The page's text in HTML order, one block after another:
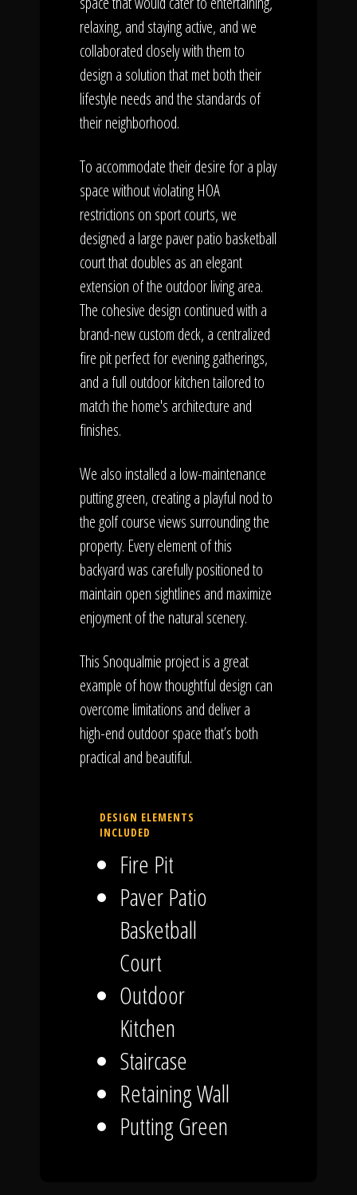
relaxing, and staying active, and we
collaborated closely with them to
design a solution that met both their
lifestyle needs and the standards of
their neighborhood.
To accommodate their desire for a play
space without violating HOA
restrictions on sport courts, we
designed a large paver patio basketball
court that doubles as an elegant
extension of the outdoor living area.
The cohesive design continued with a
brand-new custom deck, a centralized
fire pit perfect for evening gatherings,
and a full outdoor kitchen tailored to
match the home's architecture and
finishes.
We also installed a low-maintenance
putting green, creating a playful nod to
the golf course views surrounding the
property. Every element of this
backyard was carefully positioned to
maintain open sightlines and maximize
enjoyment of the natural scenery.
This Snoqualmie project is a great
example of how thoughtful design can
overcome limitations and deliver a
high-end outdoor space that’s both
practical and beautiful.
DESIGN ELEMENTS
INCLUDED
Fire Pit
Paver Patio
Basketball
Court
Outdoor
Kitchen
Staircase
Retaining Wall
Putting Green